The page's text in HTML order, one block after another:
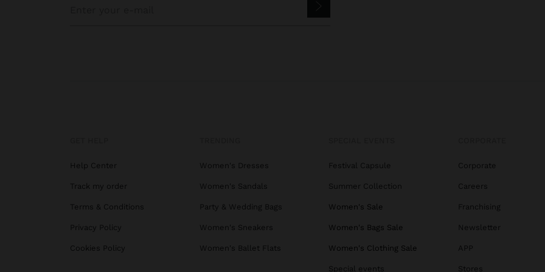
Help Center
Track my order
Terms & Conditions
Privacy Policy
Cookies Policy
Women's Dresses
Women's Sandals
Party & Wedding Bags
Women's Sneakers
Women's Ballet Flats
Festival Capsule
Summer Collection
Women's Sale
Women's Bags Sale
Women's Clothing Sale
Special events
Corporate
Careers
Franchising
Newsletter
APP
Stores